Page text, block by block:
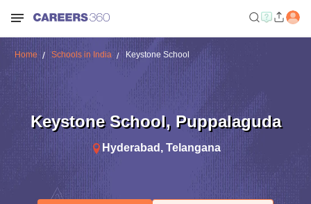
Home Schools in India Keystone School
Keystone School, Puppalaguda
Hyderabad , Telangana